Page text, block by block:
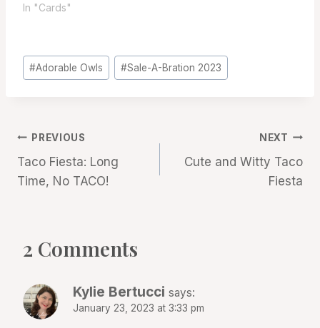
In "Cards"
Post
Tags:
#Adorable Owls #Sale-A-Bration 2023
Post
navigation
PREVIOUS
Taco Fiesta: Long
Time, No TACO!
NEXT
Cute and Witty Taco
Fiesta
2 Comments
Kylie Bertucci says:
January 23, 2023 at 3:33 pm